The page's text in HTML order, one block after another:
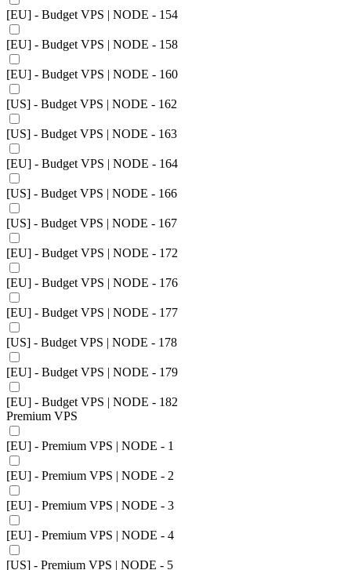
[EU] - Budget VPS | NODE - 154
[EU] - Budget VPS | NODE - 158
[EU] - Budget VPS | NODE - 160
[US] - Budget VPS | NODE - 162
[US] - Budget VPS | NODE - 163
[EU] - Budget VPS | NODE - 164
[US] - Budget VPS | NODE - 166
[US] - Budget VPS | NODE - 167
[EU] - Budget VPS | NODE - 172
[EU] - Budget VPS | NODE - 176
[EU] - Budget VPS | NODE - 177
[US] - Budget VPS | NODE - 178
[EU] - Budget VPS | NODE - 179
[EU] - Budget VPS | NODE - 182
Premium VPS
[EU] - Premium VPS | NODE - 1
[EU] - Premium VPS | NODE - 2
[EU] - Premium VPS | NODE - 3
[EU] - Premium VPS | NODE - 4
[US] - Premium VPS | NODE - 5